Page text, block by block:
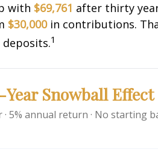
with $69,761 after thirty
$30,000in contributions.
1
Snowball Effect
· 5% annual return · No starting